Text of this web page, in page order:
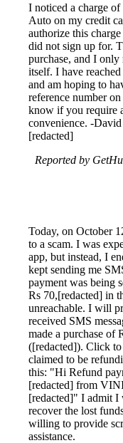
I noticed a charge
Auto on my credit
authorize this
did not sign up for.
purchase, and I
itself. I have
and am hoping to
reference number
know if you require
convenience. -
[redacted]
Reported by
Today, on October
to a scam. I was
app, but instead, I
kept sending me
payment was being
Rs 70,[redacted] in
unreachable. I will
received SMS
made a purchase
([redacted]). Click
claimed to be
this: "Hi Refund
[redacted] from
[redacted]" I admit I
recover the lost
willing to provide
assistance.